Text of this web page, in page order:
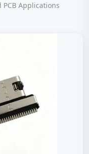
PCB Applications